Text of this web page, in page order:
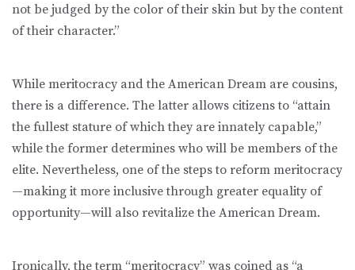
not be judged by the color of their skin but by the content
of their character.”
While meritocracy and the American Dream are cousins,
there is a difference. The latter allows citizens to “attain
the fullest stature of which they are innately capable,”
while the former determines who will be members of the
elite. Nevertheless, one of the steps to reform meritocracy
—making it more inclusive through greater equality of
opportunity—will also revitalize the American Dream.
Ironically, the term “meritocracy” was coined as “a